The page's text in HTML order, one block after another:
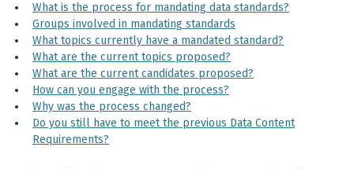
What is the process for mandating data standards?
Groups involved in mandating standards
What topics currently have a mandated standard?
What are the current topics proposed?
What are the current candidates proposed?
How can you engage with the process?
Why was the process changed?
Do you still have to meet the previous Data Content
Requirements?